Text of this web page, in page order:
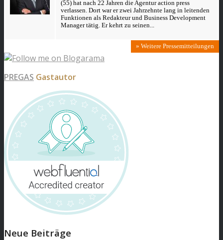
(55) hat nach 22 Jahren die Agentur action press
verlassen. Dort war er zwei Jahrzehnte lang in leitenden
Funktionen als Redakteur und Business Development
Manager tätig. Er kehrt zu seinen...
» Weitere Pressemitteilungen
PREGAS Gastautor
Neue Beiträge